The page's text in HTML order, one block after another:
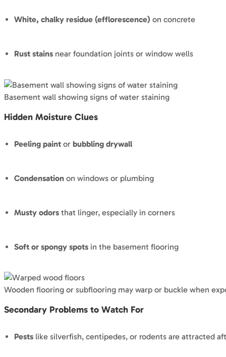
White, chalky residue (efflorescence) on concrete
Rust stains near foundation joints or window wells
Basement wall showing signs of water staining
Hidden Moisture Clues
Peeling paint or bubbling drywall
Condensation on windows or plumbing
Musty odors that linger, especially in corners
Soft or spongy spots in the basement flooring
Wooden flooring or subflooring may warp or buckle when
Secondary Problems to Watch For
Pests like silverfish, centipedes, or rodents are attracted